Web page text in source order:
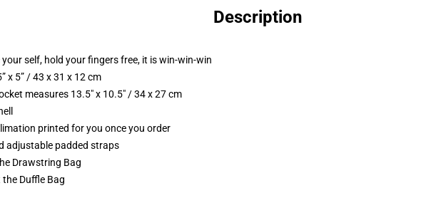
Description
self, hold your fingers free, it is win-win-win
x 5” / 43 x 31 x 12 cm
measures 13.5" x 10.5" / 34 x 27 cm
printed for you once you order
adjustable padded straps
Drawstring Bag
Duffle Bag